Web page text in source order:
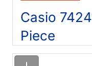
Casio
Piece